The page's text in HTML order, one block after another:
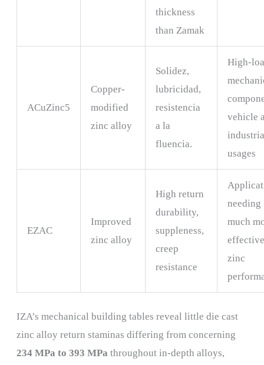
thickness
than Zamak
ACuZinc5
Copper-
modified
zinc alloy
Solidez,
lubricidad,
resistencia
a la
fluencia.
High-
vehicle
usages
EZAC
Improved
zinc alloy
High return
durability,
suppleness,
creep
resistance
needing
much
zinc
IZA’s mechanical building tables reveal little die cast
zinc alloy return staminas differing from concerning
234 MPa to 393 MPa throughout in-depth alloys,